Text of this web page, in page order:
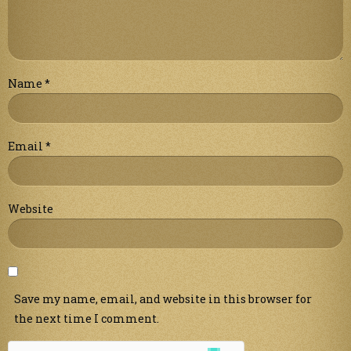
Name *
Email *
Website
Save my name, email, and website in this browser for
the next time I comment.